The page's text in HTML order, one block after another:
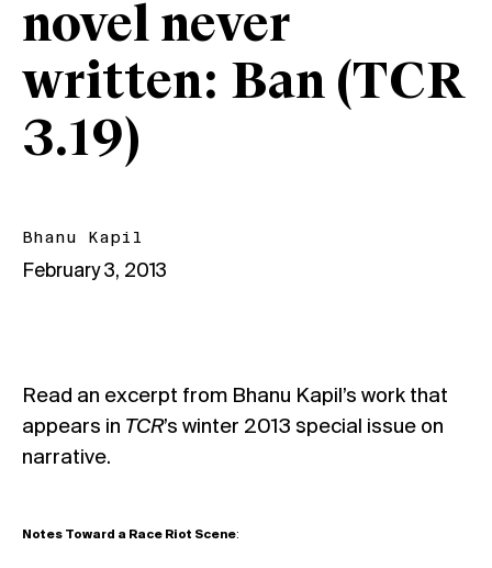
novel never
written: Ban (TCR
3.19)
Bhanu Kapil
February 3, 2013
Read an excerpt from Bhanu Kapil’s work that
appears in TCR’s winter 2013 special issue on
narrative.
Notes Toward a Race Riot Scene: